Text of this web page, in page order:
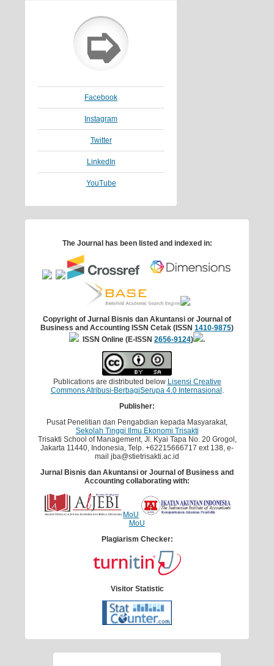
➭
Facebook
Instagram
Twitter
LinkedIn
YouTube
The Journal has been listed and indexed in:
Copyright of Jurnal Bisnis dan Akuntansi or Journal of
Business and Accounting ISSN Cetak (ISSN 1410-9875)
ISSN Online (E-ISSN 2656-9124) .
Publications are distributed below Lisensi Creative
Commons Atribusi-BerbagiSerupa 4.0 Internasional
Publisher:
Pusat Penelitian dan Pengabdian kepada Masyarakat,
Sekolah Tinggi Ilmu Ekonomi Trisakti
Trisakti School of Management, Jl. Kyai Tapa No. 20 Grogol,
Jakarta 11440, Indonesia, Telp. +62215666717 ext 138, e-
mail jba@stietrisakti.ac.id
Jurnal Bisnis dan Akuntansi or Journal of Business and
Accounting collaborating with:
MoU
MoU
Plagiarism Checker:
Visitor Statistic